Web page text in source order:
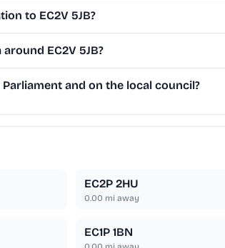
to EC2V 5JB?
EC2V 5JB?
and on the local council?
EC2P 2HU
0.00 mi away
EC1P 1BN